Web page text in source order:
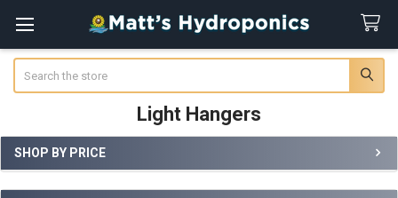
Light Hangers
Sidebar
SHOP BY PRICE